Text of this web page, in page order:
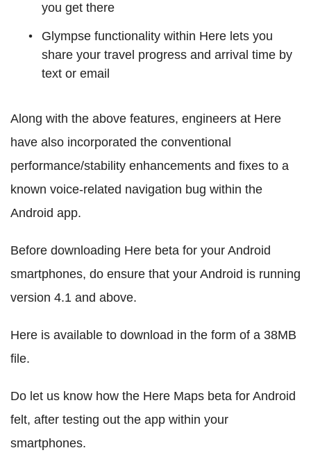
you get there
Glympse functionality within Here lets you
share your travel progress and arrival time by
text or email
Along with the above features, engineers at Here
have also incorporated the conventional
performance/stability enhancements and fixes to a
known voice-related navigation bug within the
Android app.
Before downloading Here beta for your Android
smartphones, do ensure that your Android is running
version 4.1 and above.
Here is available to download in the form of a 38MB
file.
Do let us know how the Here Maps beta for Android
felt, after testing out the app within your
smartphones.